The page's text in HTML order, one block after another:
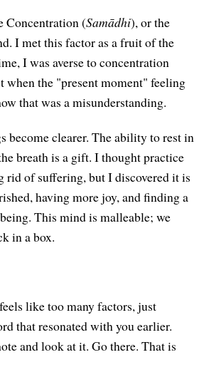
Concentration (Samādhi), or the
I met this factor as a fruit of the
I was averse to concentration
when the "present moment" feeling
that was a misunderstanding.
become clearer. The ability to rest in
breath is a gift. I thought practice
rid of suffering, but I discovered it is
having more joy, and finding a
This mind is malleable; we
in a box.
like too many factors, just
that resonated with you earlier.
and look at it. Go there. That is